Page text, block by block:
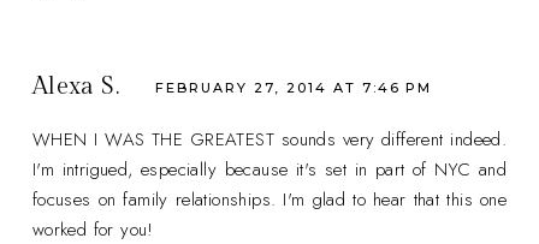
Alexa S. FEBRUARY 27, 2014 AT 7:46 PM
WHEN I WAS THE GREATEST sounds very different indeed.
I'm intrigued, especially because it's set in part of NYC and
focuses on family relationships. I'm glad to hear that this one
worked for you!